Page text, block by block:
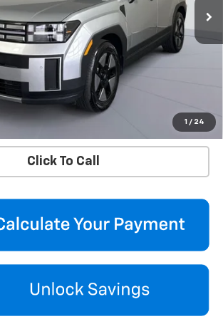
1 / 24
Ext.
Less
$36,760
$4,360
Confirm Availability
Click To Call